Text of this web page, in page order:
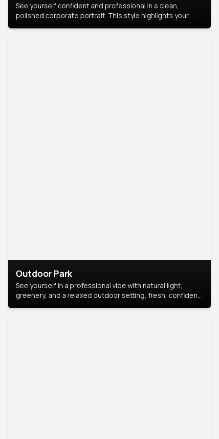
See yourself confident and professional in a clean,
polished corporate portrait. This style highlights your
Outdoor Park
See yourself in a professional vibe with natural light,
greenery, and a relaxed outdoor setting, fresh, confident,